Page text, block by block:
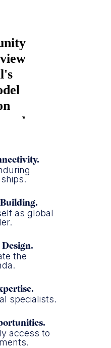
as global
the
specialists.
access to